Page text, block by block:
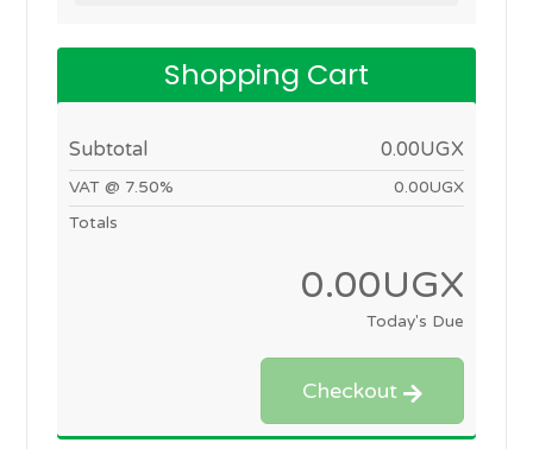
Shopping Cart
Subtotal 0.00UGX
VAT @ 7.50%
0.00UGX
Totals
0.00UGX
Today's Due
Checkout